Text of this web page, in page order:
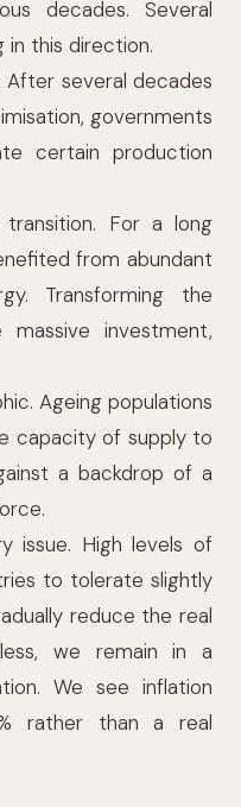
decades. Several
this direction.
After several decades
governments
certain production
For a long
from abundant
Transforming the
investment,
Ageing populations
capacity of supply to
a backdrop of a
issue. High levels of
to tolerate slightly
reduce the real
we remain in a
We see inflation
rather than a real